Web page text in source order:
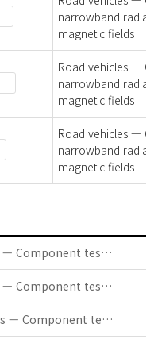
narrowband
magnetic fields
Road vehicles —
narrowband
magnetic fields
Road vehicles —
narrowband
magnetic fields
ISO/DIS 11452-7 - Road vehicles — Component test methods for electrical disturbances from narrowband radiated electromagnetic energy — Part 7: Direct radio frequency (RF) power injection
ISO/DIS 11452-8 - Road vehicles — Component test methods for electrical disturbances from narrowband radiated electromagnetic energy — Part 8: Immunity to magnetic fields
ISO/DIS 11452-11 - Road vehicles — Component test methods for electrical disturbances from narrowband radiated electromagnetic energy — Part 11: Reverberation chamber